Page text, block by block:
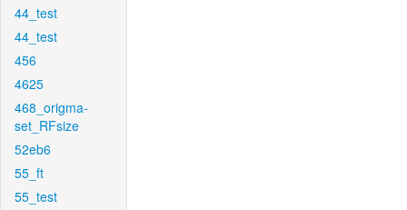
44_test
44_test
456
4625
468_origma-
set_RFsize
52eb6
55_ft
55_test